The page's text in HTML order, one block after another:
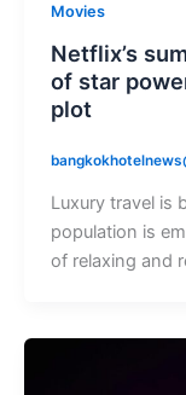
Movies
Netflix’s
of star
plot
Luxury travel is
population is
of relaxing and